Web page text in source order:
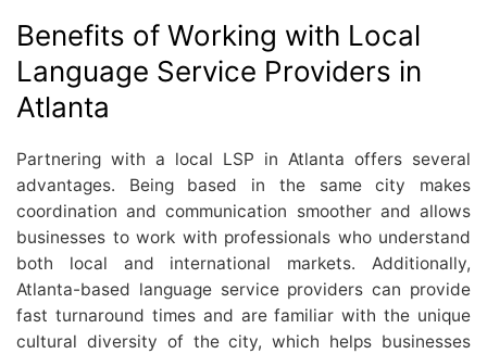
Benefits of Working with Local
Language Service Providers in
Atlanta
Partnering with a local LSP in Atlanta offers several
advantages. Being based in the same city makes
coordination and communication smoother and allows
businesses to work with professionals who understand
both local and international markets. Additionally,
Atlanta-based language service providers can provide
fast turnaround times and are familiar with the unique
cultural diversity of the city, which helps businesses